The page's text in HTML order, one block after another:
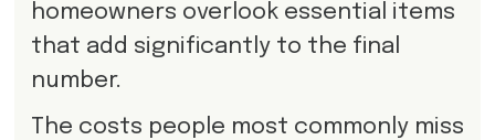
homeowners overlook essential items
that add significantly to the final
number.
The costs people most commonly miss